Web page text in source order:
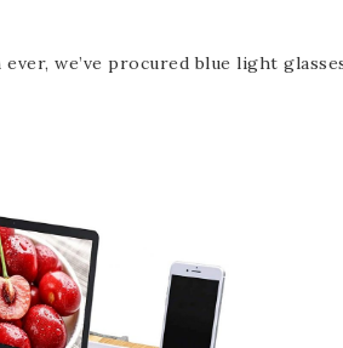
we’ve procured blue light